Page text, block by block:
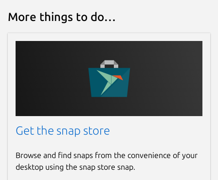
More things to do…
Get the snap store
Browse and find snaps from the convenience of your
desktop using the snap store snap.